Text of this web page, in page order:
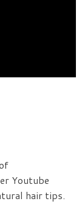
Youtube
hair tips.